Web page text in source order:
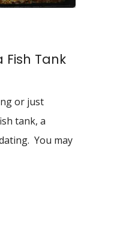
Tank
or just
tank, a
You may